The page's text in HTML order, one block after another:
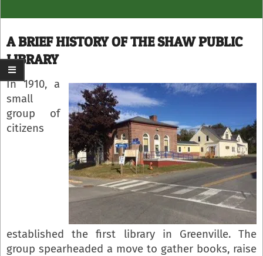
A BRIEF HISTORY OF THE SHAW PUBLIC
LIBRARY
In 1910, a
small
group of
citizens
established the first library in Greenville. The
group spearheaded a move to gather books, raise